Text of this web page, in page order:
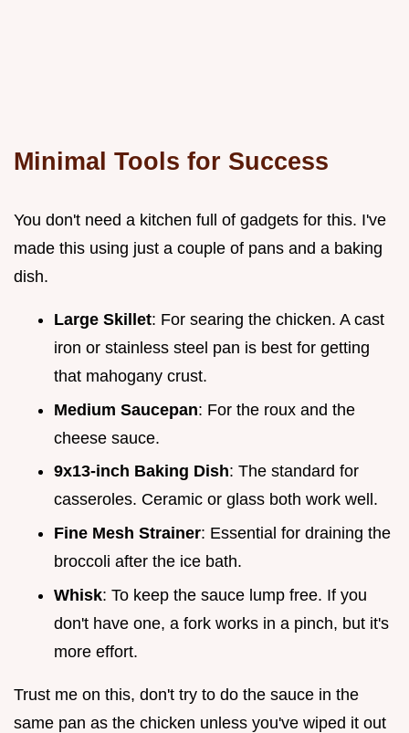
Minimal Tools for Success
You don't need a kitchen full of gadgets for this. I've
made this using just a couple of pans and a baking
dish.
Large Skillet: For searing the chicken. A cast
iron or stainless steel pan is best for getting
that mahogany crust.
Medium Saucepan: For the roux and the
cheese sauce.
9x13-inch Baking Dish: The standard for
casseroles. Ceramic or glass both work well.
Fine Mesh Strainer: Essential for draining the
broccoli after the ice bath.
Whisk: To keep the sauce lump free. If you
don't have one, a fork works in a pinch, but it's
more effort.
Trust me on this, don't try to do the sauce in the
same pan as the chicken unless you've wiped it out